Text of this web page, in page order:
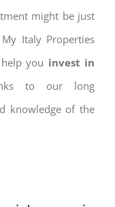
might be just
Italy Properties
you invest in
to our long
knowledge of the